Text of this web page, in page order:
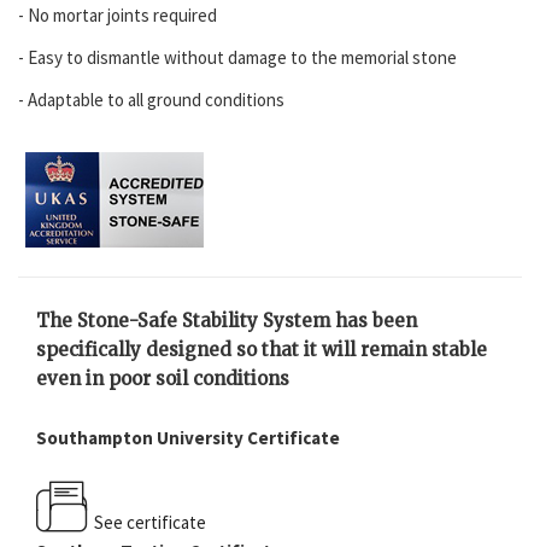
- No mortar joints required
- Easy to dismantle without damage to the memorial stone
- Adaptable to all ground conditions
The Stone-Safe Stability System has been
specifically designed so that it will remain stable
even in poor soil conditions
Southampton University Certificate
See certificate